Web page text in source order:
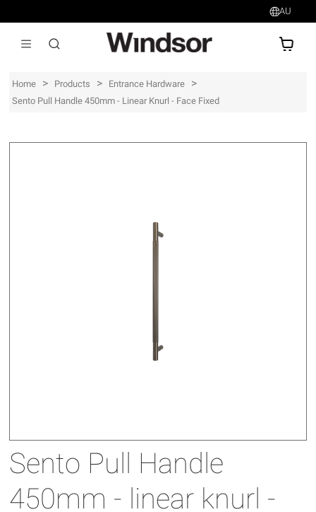
AU
Home > Products > Entrance Hardware >
Sento Pull Handle 450mm - Linear Knurl - Face Fixed
Sento Pull Handle
450mm - linear knurl -